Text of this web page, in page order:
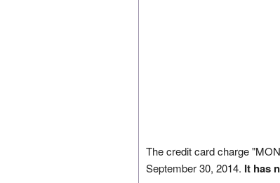
The credit card charge
September 30, 2014. It has